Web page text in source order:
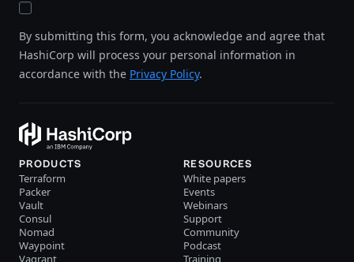
By submitting this form, you acknowledge and agree that
HashiCorp will process your personal information in
accordance with the Privacy Policy.
PRODUCTS
Terraform
Packer
Vault
Consul
Nomad
Waypoint
Vagrant
RESOURCES
White papers
Events
Webinars
Support
Community
Podcast
Training